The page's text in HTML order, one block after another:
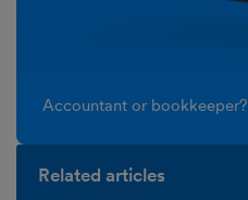
Accountant or bookkeeper?
Related articles